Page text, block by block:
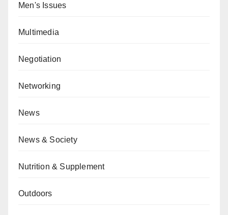
Men's Issues
Multimedia
Negotiation
Networking
News
News & Society
Nutrition & Supplement
Outdoors